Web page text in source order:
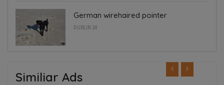
German wirehaired pointer
DUBLIN 24
Similiar Ads